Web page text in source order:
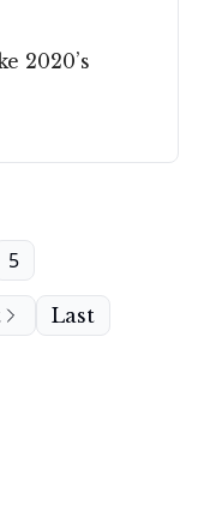
2020’s
5
Last